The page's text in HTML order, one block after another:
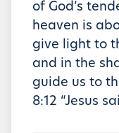
of God’s
heaven is
give light to
and in the
guide us to
8:12 “Jesus